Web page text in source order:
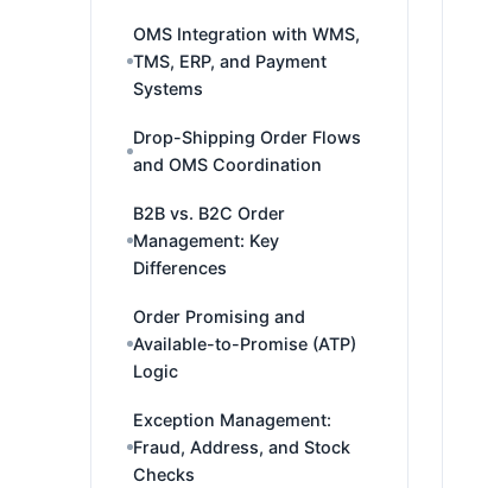
OMS Integration with WMS,
TMS, ERP, and Payment
Systems
Drop-Shipping Order Flows
and OMS Coordination
B2B vs. B2C Order
Management: Key
Differences
Order Promising and
Available-to-Promise (ATP)
Logic
Exception Management:
Fraud, Address, and Stock
Checks